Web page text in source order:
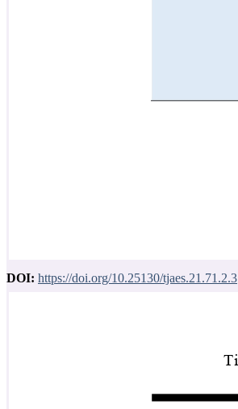
DOI: https://doi.org/10.25130/tjaes.21.71.2.3